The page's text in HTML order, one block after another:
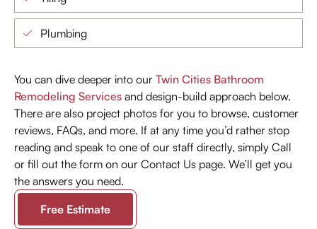
Plumbing
You can dive deeper into our Twin Cities Bathroom
Remodeling Services and design-build approach below.
There are also project photos for you to browse, customer
reviews, FAQs, and more. If at any time you’d rather stop
reading and speak to one of our staff directly, simply Call
or fill out the form on our Contact Us page. We’ll get you
the answers you need.
Free Estimate